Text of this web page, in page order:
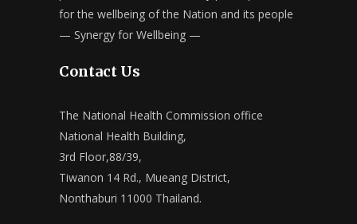
for the wellbeing of the Nation and its people
— Synergy for Wellbeing —
Contact Us
The National Health Commission office
National Health Building,
3rd Floor,88/39,
Tiwanon 14 Rd., Mueang District,
Nonthaburi 11000 Thailand.